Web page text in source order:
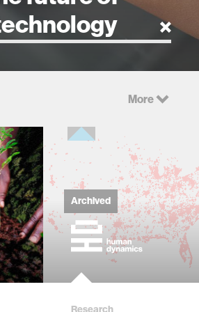
More
Archived
Research